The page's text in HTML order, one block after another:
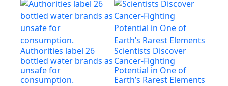
Authorities label 26
bottled water brands as
unsafe for
consumption.
Scientists Discover
Cancer-Fighting
Potential in One of
Earth’s Rarest Elements